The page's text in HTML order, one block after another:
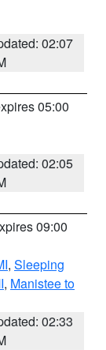
02:07
05:00
02:05
09:00
, Sleeping
, Manistee to
02:33